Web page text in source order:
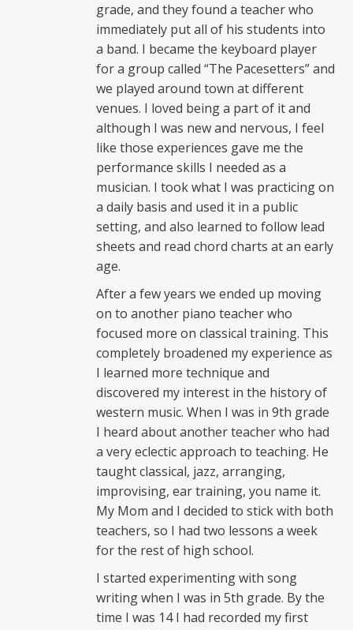
grade, and they found a teacher who
immediately put all of his students into
a band. I became the keyboard player
for a group called “The Pacesetters” and
we played around town at different
venues. I loved being a part of it and
although I was new and nervous, I feel
like those experiences gave me the
performance skills I needed as a
musician. I took what I was practicing on
a daily basis and used it in a public
setting, and also learned to follow lead
sheets and read chord charts at an early
age.
After a few years we ended up moving
on to another piano teacher who
focused more on classical training. This
completely broadened my experience as
I learned more technique and
discovered my interest in the history of
western music. When I was in 9th grade
I heard about another teacher who had
a very eclectic approach to teaching. He
taught classical, jazz, arranging,
improvising, ear training, you name it.
My Mom and I decided to stick with both
teachers, so I had two lessons a week
for the rest of high school.
I started experimenting with song
writing when I was in 5th grade. By the
time I was 14 I had recorded my first